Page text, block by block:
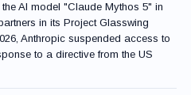
AI model "Claude Mythos 5" in
in its Project Glasswing
Anthropic suspended access to
to a directive from the US